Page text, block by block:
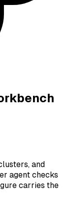
and
agent checks
carries the